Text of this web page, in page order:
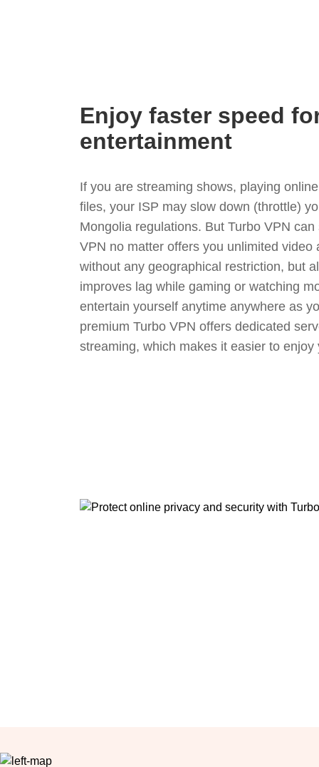
Enjoy faster speed
entertainment
If you are streaming shows, playing
files, your ISP may slow down (throttle)
Mongolia regulations. But Turbo VPN
VPN no matter offers you unlimited video
without any geographical restriction, but
improves lag while gaming or watching
entertain yourself anytime anywhere as
premium Turbo VPN offers dedicated
streaming, which makes it easier to